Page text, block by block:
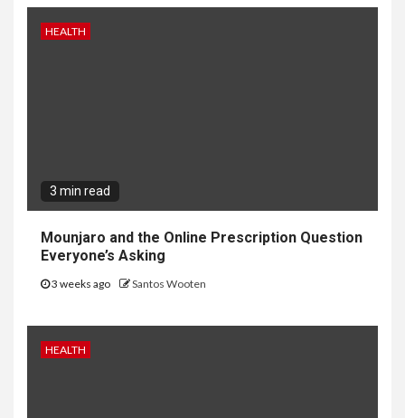
HEALTH
3 min read
Mounjaro and the Online Prescription Question
Everyone’s Asking
3 weeks ago Santos Wooten
HEALTH